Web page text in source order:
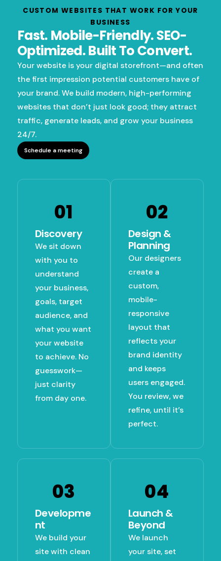
CUSTOM WEBSITES THAT WORK FOR YOUR
BUSINESS
Fast. Mobile-Friendly. SEO-
Optimized. Built To Convert.
Your website is your digital storefront—and often
the first impression potential customers have of
your brand. We build modern, high-performing
websites that don’t just look good; they attract
traffic, generate leads, and grow your business
24/7.
Schedule a meeting
01
Discovery
We sit down
with you to
understand
your business,
goals, target
audience, and
what you want
your website
to achieve. No
guesswork—
just clarity
from day one.
02
Design &
Planning
Our designers
create a
custom,
mobile-
responsive
layout that
reflects your
brand identity
and keeps
users engaged.
You review, we
refine, until it’s
perfect.
03
Developme
Nt
We build your
site with clean
04
Launch &
Beyond
We launch
your site, set